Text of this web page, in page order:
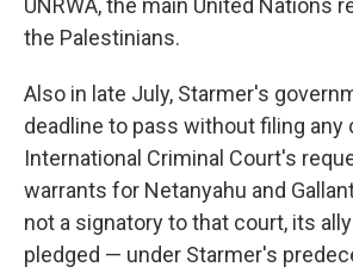
UNRWA, the main United Nations
the Palestinians.
Also in late July, Starmer's
deadline to pass without filing any
International Criminal Court's
warrants for Netanyahu and
not a signatory to that court, its
pledged — under Starmer's